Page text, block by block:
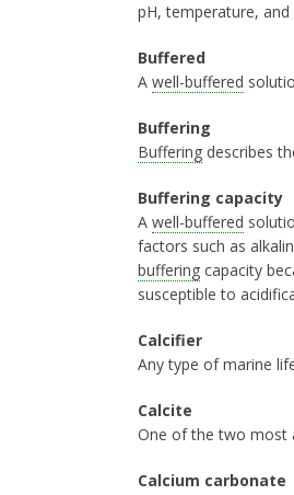
pH, temperature, and
Buffered
A well-buffered
Buffering
Buffering describes
Buffering capacity
A well-buffered
factors such as
buffering capacity
susceptible to
Calcifier
Any type of marine
Calcite
One of the two most
Calcium carbonate